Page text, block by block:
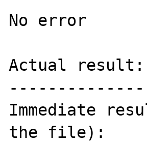
No error
Actual result:
--------------
Immediate
the file):